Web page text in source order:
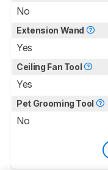
No
Extension Wand
Yes
Ceiling Fan Tool
Yes
Pet Grooming Tool
No